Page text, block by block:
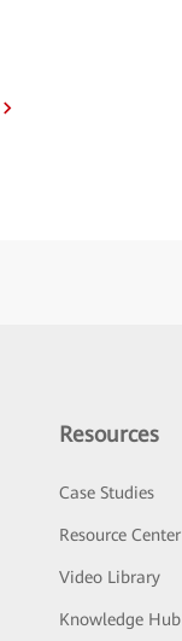
Resources
Case Studies
Resource Center
Video Library
Knowledge Hub